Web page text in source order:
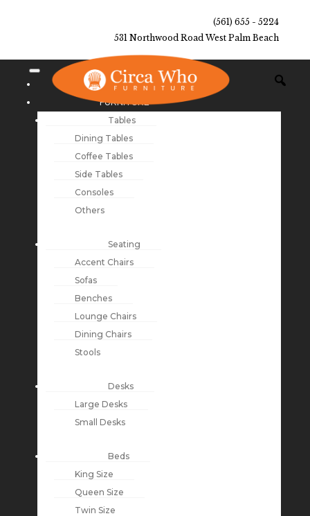
(561) 655 - 5224
531 Northwood Road West Palm Beach
NEW ARRIVALS
FURNITURE
Tables
Dining Tables
Coffee Tables
Side Tables
Consoles
Others
Seating
Accent Chairs
Sofas
Benches
Lounge Chairs
Dining Chairs
Stools
Desks
Large Desks
Small Desks
Beds
King Size
Queen Size
Twin Size